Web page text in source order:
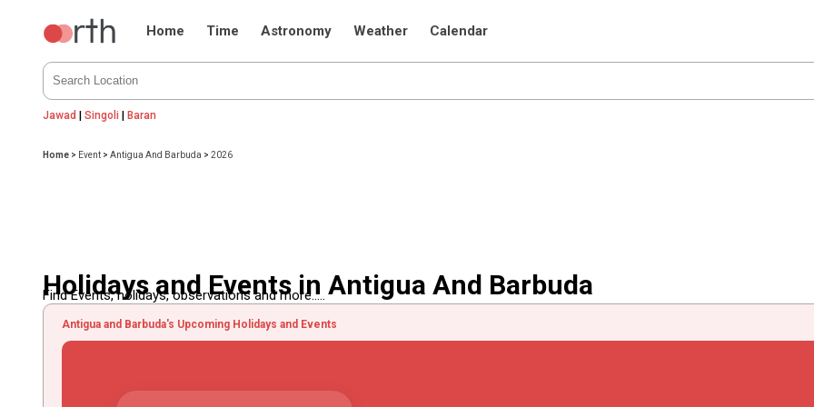
Home Time Astronomy Weather Calendar
Jawad |Singoli |Baran
Home > Event >Antigua And Barbuda >2026
Holidays and Events in Antigua And Barbuda
Find Events, holidays, observations and more.....
Antigua and Barbuda's Upcoming Holidays and Events